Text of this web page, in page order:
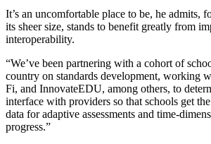
It’s an uncomfortable place to be, he admits,
its sheer size, stands to benefit greatly from
interoperability.
“We’ve been partnering with a cohort of
country on standards development, working
Fi, and InnovateEDU, among others, to
interface with providers so that schools get
data for adaptive assessments and time-
progress.”